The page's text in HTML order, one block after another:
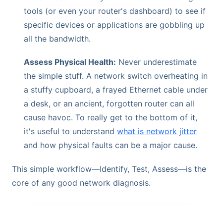
tools (or even your router's dashboard) to see if
specific devices or applications are gobbling up
all the bandwidth.
Assess Physical Health: Never underestimate
the simple stuff. A network switch overheating in
a stuffy cupboard, a frayed Ethernet cable under
a desk, or an ancient, forgotten router can all
cause havoc. To really get to the bottom of it,
it's useful to understand what is network jitter
and how physical faults can be a major cause.
This simple workflow—Identify, Test, Assess—is the
core of any good network diagnosis.